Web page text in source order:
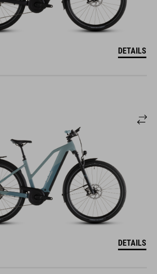
DETAILS
DETAILS